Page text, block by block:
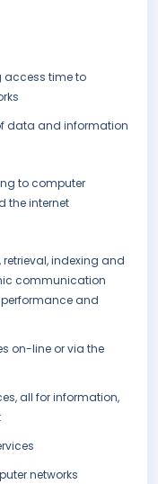
access time to
data and information
to computer
the internet
retrieval, indexing and
communication
and
on-line or via the
all for information,
networks